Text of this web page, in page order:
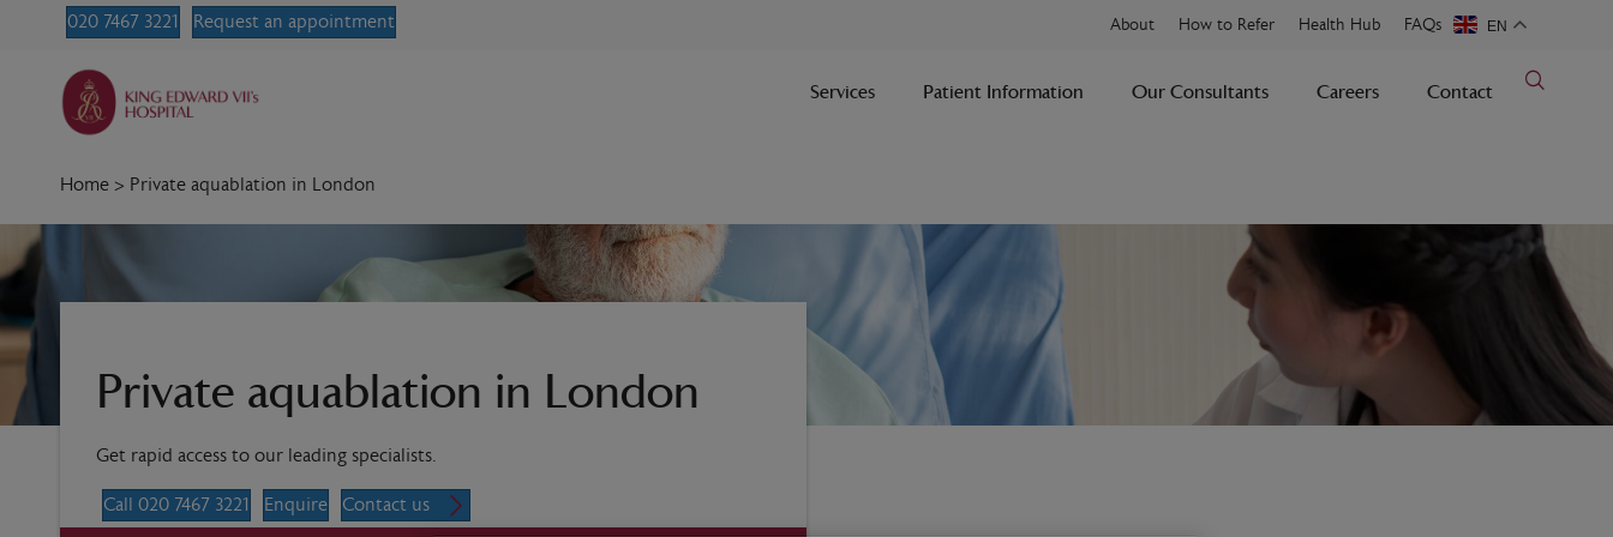
020 7467 3221 Request an appointment About How to Refer Health Hub FAQs EN
Services Patient Information Our Consultants Careers Contact
Home > Private aquablation in London
Private aquablation in London
Get rapid access to our leading specialists.
Call 020 7467 3221 Enquire Contact us